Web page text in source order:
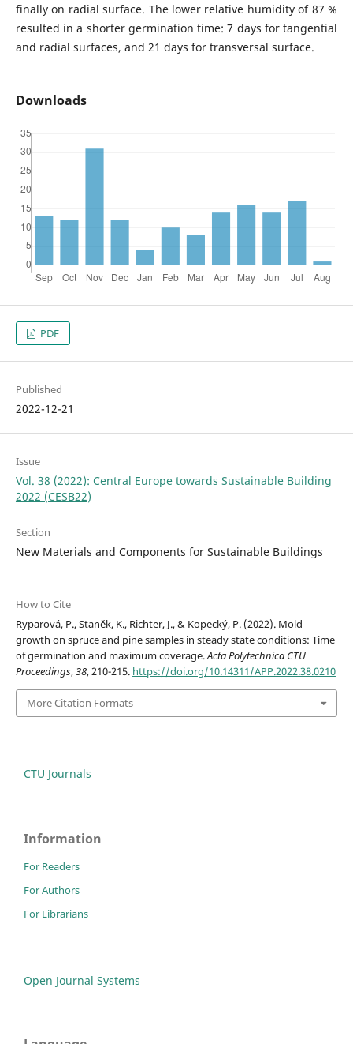
finally on radial surface. The lower relative humidity of 87 %
resulted in a shorter germination time: 7 days for tangential
and radial surfaces, and 21 days for transversal surface.
Downloads
PDF
Published
2022-12-21
Issue
Vol. 38 (2022): Central Europe towards Sustainable Building
2022 (CESB22)
Section
New Materials and Components for Sustainable Buildings
How to Cite
Ryparová, P., Staněk, K., Richter, J., & Kopecký, P. (2022). Mold
growth on spruce and pine samples in steady state conditions: Time
of germination and maximum coverage.Acta Polytechnica CTU
Proceedings,38, 210-215. https://doi.org/10.14311/APP.2022.38.0210
More Citation Formats
CTU Journals
Information
For Readers
For Authors
For Librarians
Open Journal Systems